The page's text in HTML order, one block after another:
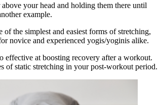
your head and holding them there until
example.
of the simplest and easiest forms of stretching,
novice and experienced yogis/yoginis alike.
effective at boosting recovery after a workout.
of static stretching in your post-workout period.